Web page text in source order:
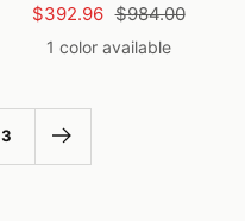
Sale
price
$392.96 Regular
price
$984.00
1 color available
3